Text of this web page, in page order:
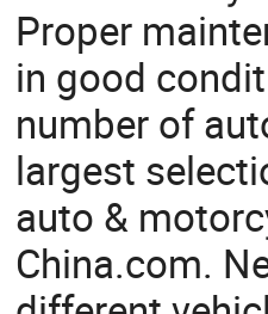
Proper
in good
number of
largest
auto &
China.com.